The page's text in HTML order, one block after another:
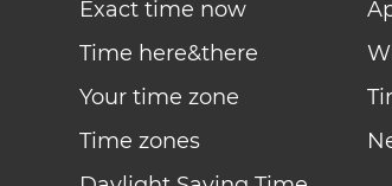
Exact time now
Time here&there
Your time zone
Time zones